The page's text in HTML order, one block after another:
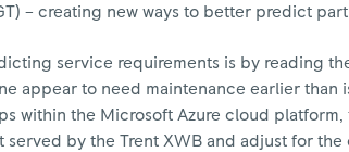
– creating new ways to better predict
service requirements is by reading
appear to need maintenance earlier than
within the Microsoft Azure cloud platform,
by the Trent XWB and adjust for the